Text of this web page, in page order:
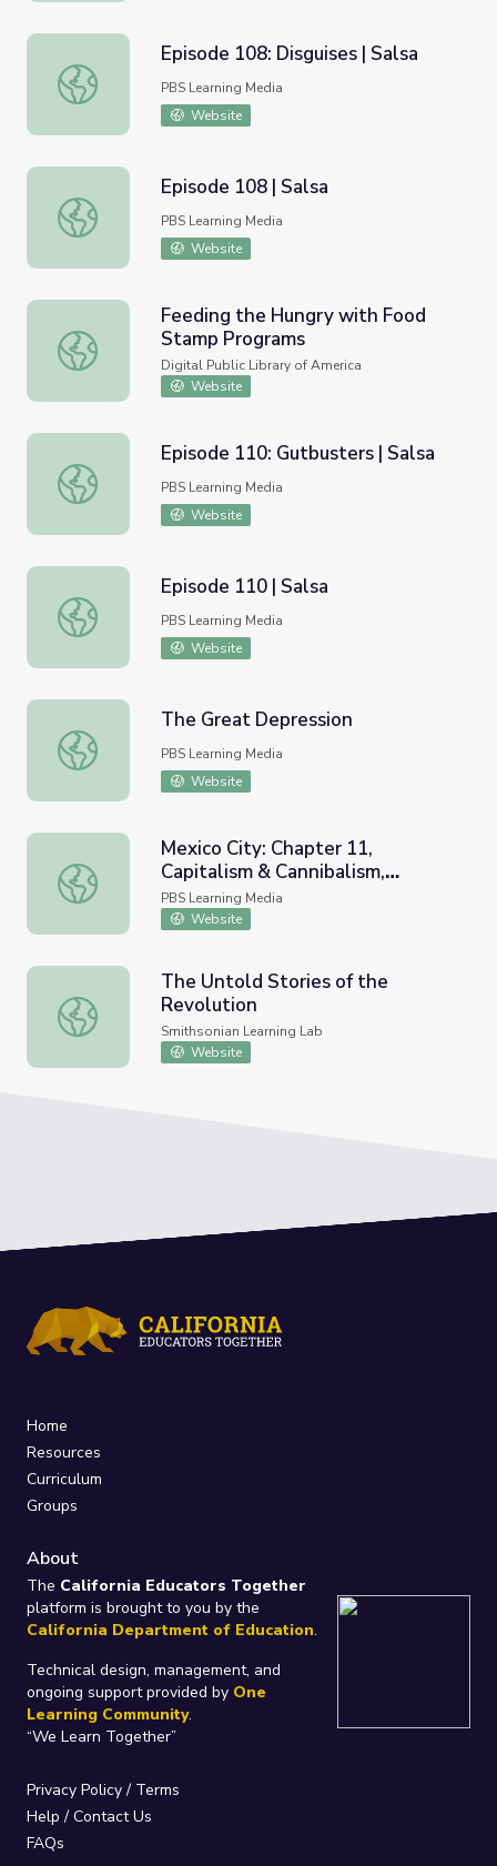
Episode 108: Disguises | Salsa
Episode 108: Disguises | Salsa
PBS Learning Media
Website
Episode 108 | Salsa
Episode 108 | Salsa
PBS Learning Media
Website
Feeding the Hungry with Food Stamp Programs
Feeding the Hungry with Food
Stamp Programs
Digital Public Library of America
Website
Episode 110: Gutbusters | Salsa
Episode 110: Gutbusters | Salsa
PBS Learning Media
Website
Episode 110 | Salsa
Episode 110 | Salsa
PBS Learning Media
Website
The Great Depression
The Great Depression
PBS Learning Media
Website
Mexico City: Chapter 11, Capitalism & Cannibalism,
Mexico City: Chapter 11,
Capitalism & Cannibalism,
Minerva Cuevas | art21
PBS Learning Media
Website
The Untold Stories of the Revolution
The Untold Stories of the
Revolution
Smithsonian Learning Lab
Website
Home
Resources
Curriculum
Groups
About
The California Educators Together
platform is brought to you by the
California Department of Education.
Technical design, management, and
ongoing support provided by One
Learning Community.
“We Learn Together”
Privacy Policy/ Terms
Help / Contact Us
FAQs